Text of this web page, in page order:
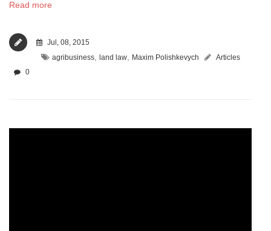
Read more
Jul, 08, 2015
agribusiness land law Maxim Polishkevych
Articles
0